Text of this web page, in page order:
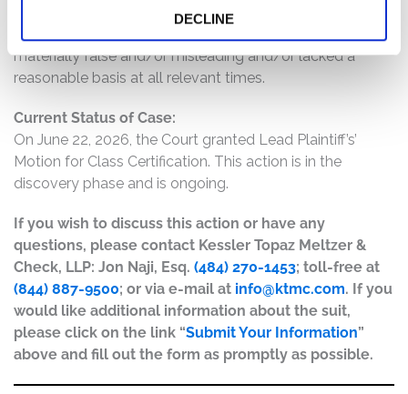
DECLINE
result of the foregoing, Defendants’ statements about
the company’s business, operations, and prospects were
materially false and/or misleading and/or lacked a
reasonable basis at all relevant times.
Current Status of Case:
On June 22, 2026, the Court granted Lead Plaintiff’s’
Motion for Class Certification. This action is in the
discovery phase and is ongoing.
If you wish to discuss this action or have any
questions, please contact Kessler Topaz Meltzer &
Check, LLP: Jon Naji, Esq. (484) 270-1453; toll-free at
(844) 887-9500; or via e-mail at info@ktmc.com. If you
would like additional information about the suit,
please click on the link “Submit Your Information”
above and fill out the form as promptly as possible.